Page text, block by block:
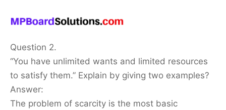
Question 2.
“You have unlimited wants and limited resources
to satisfy them.” Explain by giving two examples?
Answer:
The problem of scarcity is the most basic